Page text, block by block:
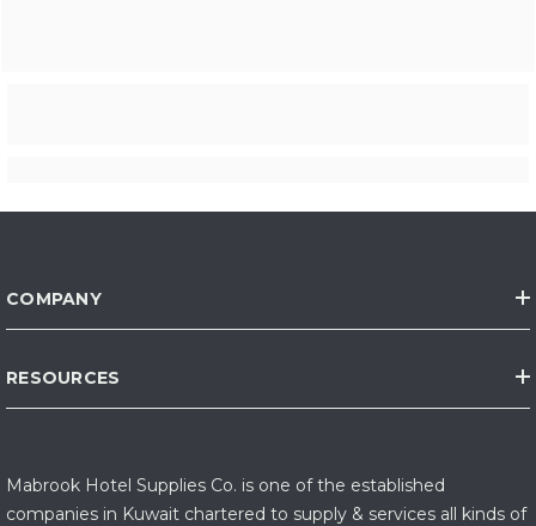
COMPANY
RESOURCES
Mabrook Hotel Supplies Co. is one of the established
companies in Kuwait chartered to supply & services all kinds of